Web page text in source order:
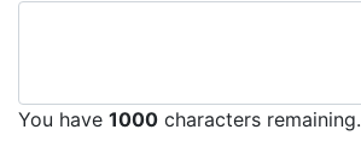
You have 1000 characters remaining.